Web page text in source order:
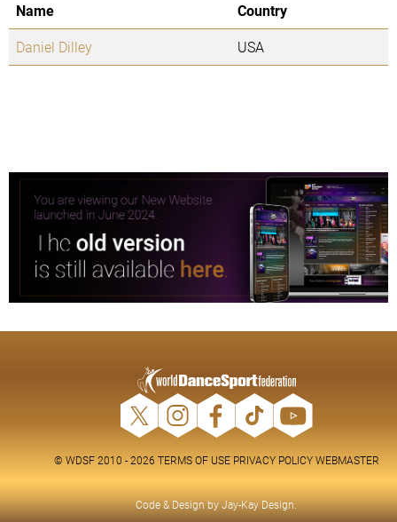
Name
Country
Daniel Dilley
USA
© WDSF 2010 - 2026 TERMS OF USE PRIVACY POLICY WEBMASTER
Code & Design byJay-Kay Design.